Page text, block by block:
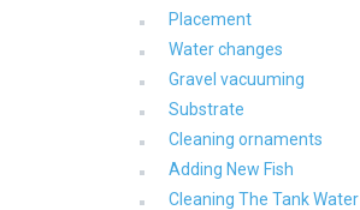
Placement
Water changes
Gravel vacuuming
Substrate
Cleaning ornaments
Adding New Fish
Cleaning The Tank Water